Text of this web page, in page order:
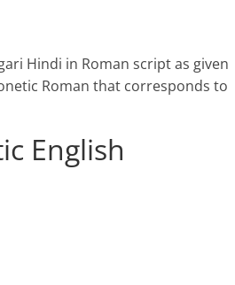
Hindi in Roman script as given
Roman that corresponds to
English